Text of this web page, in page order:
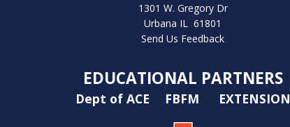
1301 W. Gregory Dr
Urbana IL 61801
Send Us Feedback
EDUCATIONAL PARTNERS
Dept of ACE FBFM EXTENSION